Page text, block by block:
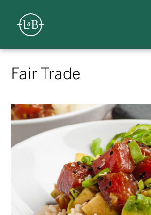
Skip
content
Overview
Fair Trade